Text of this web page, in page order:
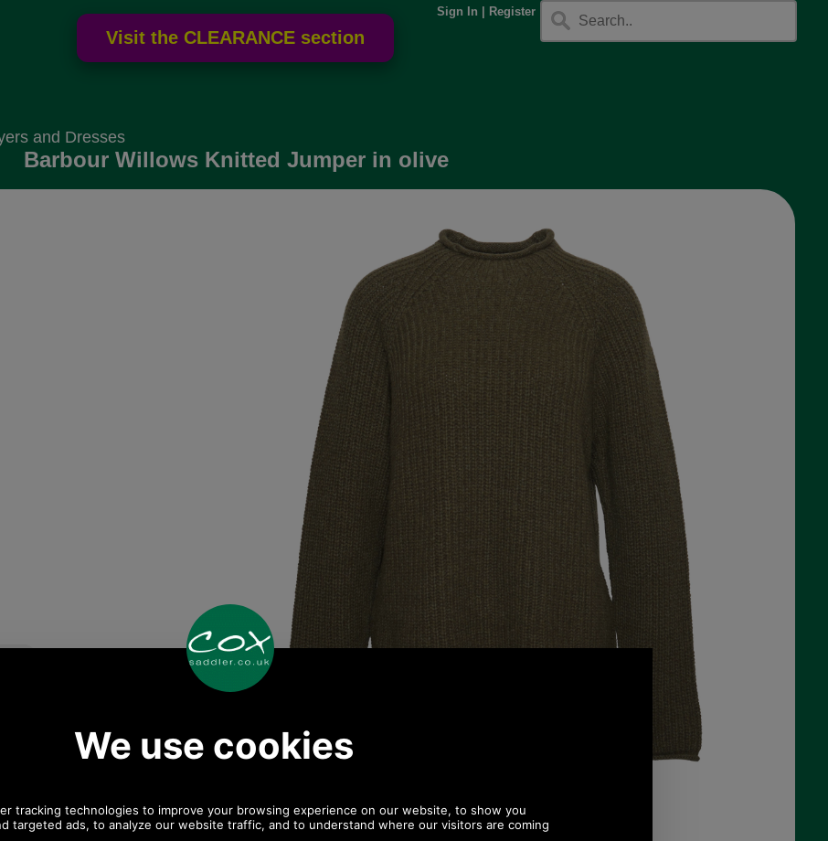
Sign In Register
and Dresses
Barbour Willows Knitted Jumper in olive